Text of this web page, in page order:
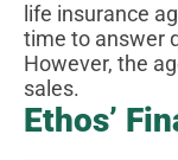
life insurance
time to answer
However, the
sales.
Ethos’